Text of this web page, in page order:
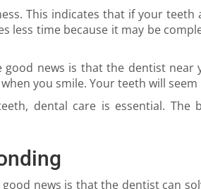
This indicates that if your
less time because it may be
news is that the dentist
you smile. Your teeth will
dental care is essential.
news is that the dentist can